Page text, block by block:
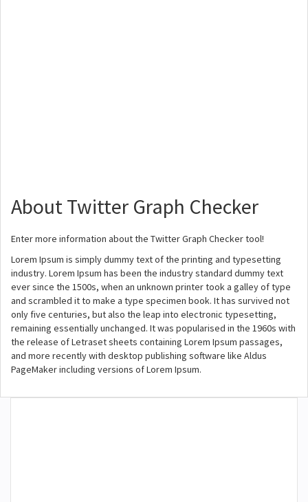
About Twitter Graph Checker
Enter more information about the Twitter Graph Checker tool!
Lorem Ipsum is simply dummy text of the printing and typesetting
industry. Lorem Ipsum has been the industry standard dummy text
ever since the 1500s, when an unknown printer took a galley of type
and scrambled it to make a type specimen book. It has survived not
only five centuries, but also the leap into electronic typesetting,
remaining essentially unchanged. It was popularised in the 1960s with
the release of Letraset sheets containing Lorem Ipsum passages,
and more recently with desktop publishing software like Aldus
PageMaker including versions of Lorem Ipsum.